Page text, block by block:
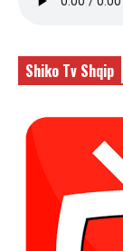
Shiko Tv Shqip